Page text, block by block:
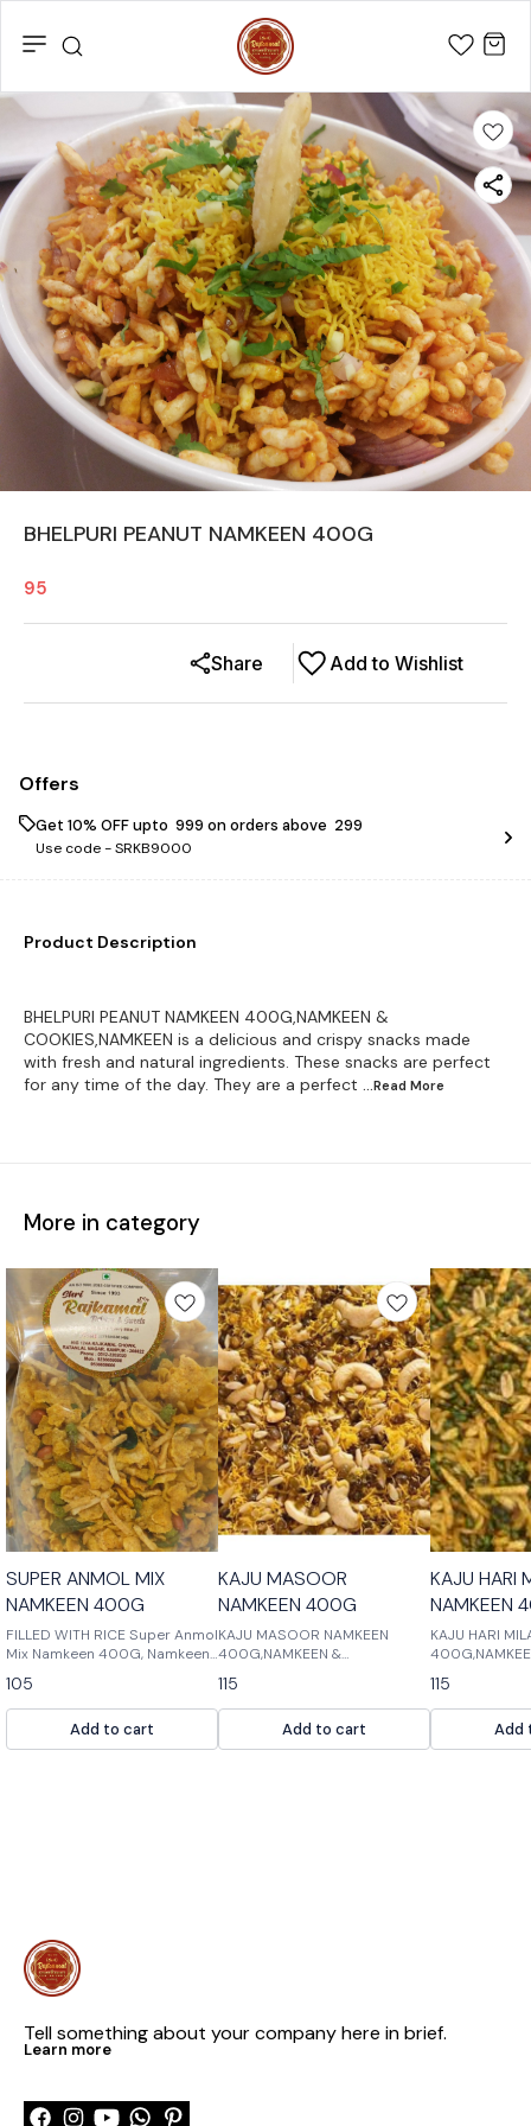
BHELPURI PEANUT NAMKEEN 400G
95
Add to Wishlist
Share
Offers
Get 10% OFF upto ₹ 999 on orders above ₹ 299
Use code -SRKB9000
Product Description
BHELPURI PEANUT NAMKEEN 400G,NAMKEEN &
COOKIES,NAMKEEN is a delicious and crispy snacks made
with fresh and natural ingredients. These snacks are perfect
for any time of the day. They are a perfect ...Read More
More in category
SUPER ANMOL MIX
NAMKEEN 400G
FILLED WITH RICE Super Anmol
Mix Namkeen 400G, Namkeen
& Cookies, Namkeen Filled with
Rice is a delicious mix of
namkeen and cookies. It is
perfect for snacks or as part
of a meal.
105
Add to cart
KAJU MASOOR
NAMKEEN 400G
KAJU MASOOR NAMKEEN
400G,NAMKEEN &
COOKIES,NAMKEEN MASTER:
Kaju masoor is a popular
Indian spice that is used in
many dishes. It is a mix of
cumin, black pepper, and
115
Add to cart
KAJU HARI
NAMKEEN
KAJU HARI
delicious mix
cookies and
are perfect
115
Add
Tell something about your company here in brief.
Learn more